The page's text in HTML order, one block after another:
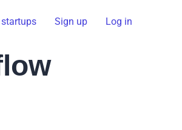
Sign up Log in